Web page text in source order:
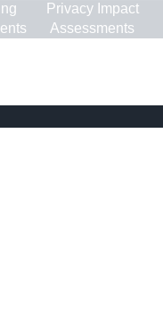
Privacy Impact
Assessments